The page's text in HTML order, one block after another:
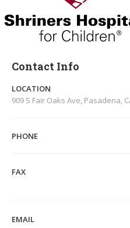
Contact Info
LOCATION
909 S Fair Oaks Ave, Pasadena,
PHONE
FAX
EMAIL